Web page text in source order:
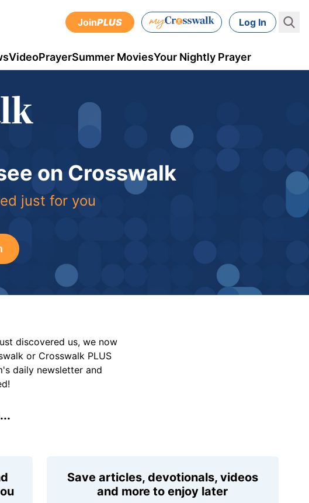
JoinPLUS Log In
VideoPrayerSummer MoviesYour Nightly Prayer
on Crosswalk
just for you
discovered us, we now
or Crosswalk PLUS
daily newsletter and
Save articles, devotionals, videos
and more to enjoy later